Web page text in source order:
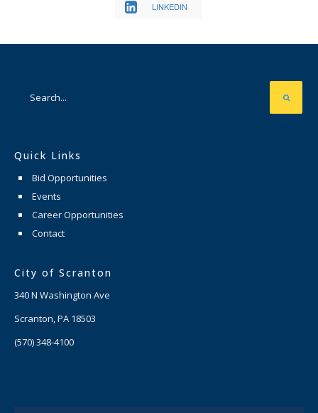
LINKEDIN
Quick Links
Bid Opportunities
Events
Career Opportunities
Contact
City of Scranton
340 N Washington Ave
Scranton, PA 18503
(570) 348-4100